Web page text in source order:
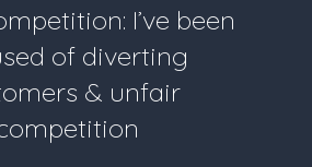
I’ve been
of diverting
& unfair